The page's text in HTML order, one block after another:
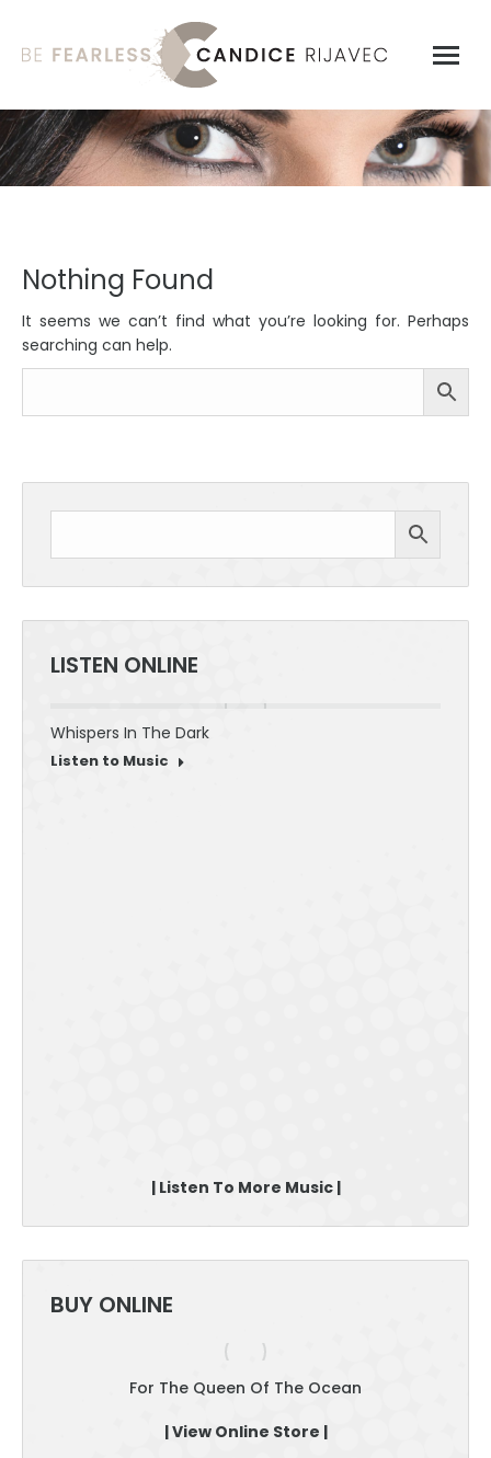
Nothing Found
It seems we can’t find what you’re looking for. Perhaps
searching can help.
LISTEN ONLINE
Whispers In The Dark
Listen to Music
| Listen To More Music |
BUY ONLINE
For The Queen Of The Ocean
| View Online Store |